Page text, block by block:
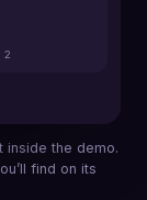
2
inside the demo.
find on its